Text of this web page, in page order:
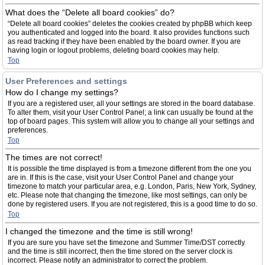
What does the “Delete all board cookies” do?
“Delete all board cookies” deletes the cookies created by phpBB which keep
you authenticated and logged into the board. It also provides functions such
as read tracking if they have been enabled by the board owner. If you are
having login or logout problems, deleting board cookies may help.
Top
User Preferences and settings
How do I change my settings?
If you are a registered user, all your settings are stored in the board database.
To alter them, visit your User Control Panel; a link can usually be found at the
top of board pages. This system will allow you to change all your settings and
preferences.
Top
The times are not correct!
It is possible the time displayed is from a timezone different from the one you
are in. If this is the case, visit your User Control Panel and change your
timezone to match your particular area, e.g. London, Paris, New York, Sydney,
etc. Please note that changing the timezone, like most settings, can only be
done by registered users. If you are not registered, this is a good time to do so.
Top
I changed the timezone and the time is still wrong!
If you are sure you have set the timezone and Summer Time/DST correctly
and the time is still incorrect, then the time stored on the server clock is
incorrect. Please notify an administrator to correct the problem.